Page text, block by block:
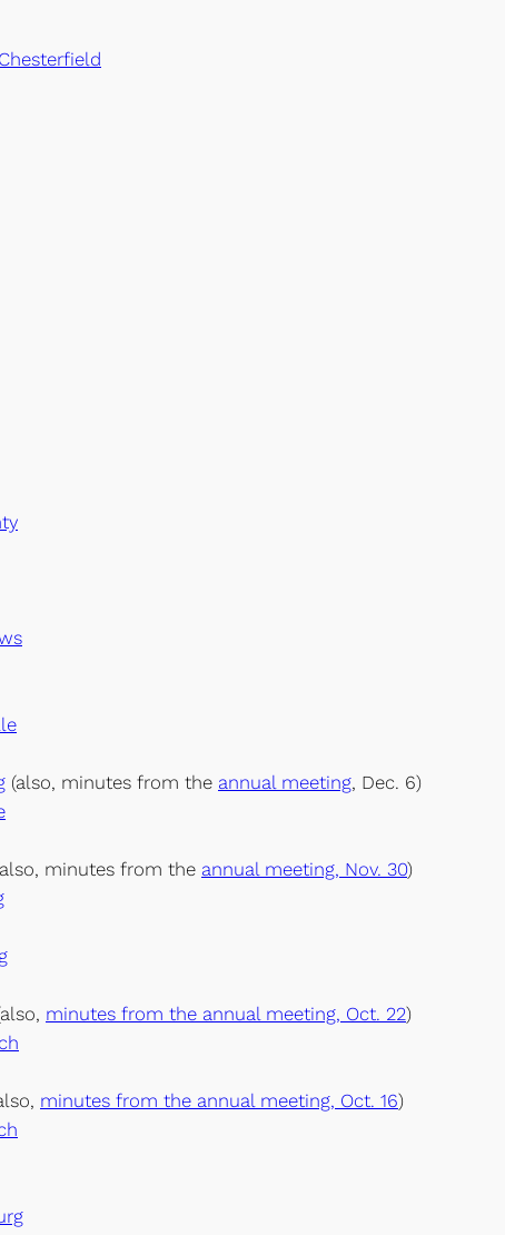
(also, minutes from the annual meeting, Dec. 6)
minutes from the annual meeting, Nov. 30)
minutes from the annual meeting, Oct. 22)
minutes from the annual meeting, Oct. 16)